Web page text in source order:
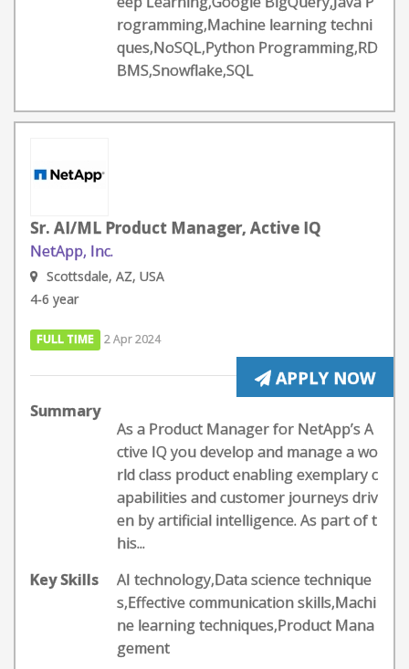
rogramming,Machine learning techni
ques,NoSQL,Python Programming,RD
BMS,Snowflake,SQL
Sr. AI/ML Product Manager, Active IQ
NetApp, Inc.
Scottsdale, AZ, USA
4-6 year
FULL TIME 2 Apr 2024
APPLY NOW
Summary
As a Product Manager for NetApp’s A
ctive IQ you develop and manage a wo
rld class product enabling exemplary c
apabilities and customer journeys driv
en by artificial intelligence. As part of t
his...
Key Skills
AI technology,Data science technique
s,Effective communication skills,Machi
ne learning techniques,Product Mana
gement